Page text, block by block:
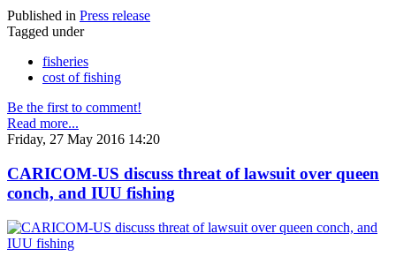
Published in Press release
Tagged under
fisheries
cost of fishing
Be the first to comment!
Read more...
Friday, 27 May 2016 14:20
CARICOM-US discuss threat of lawsuit over queen
conch, and IUU fishing